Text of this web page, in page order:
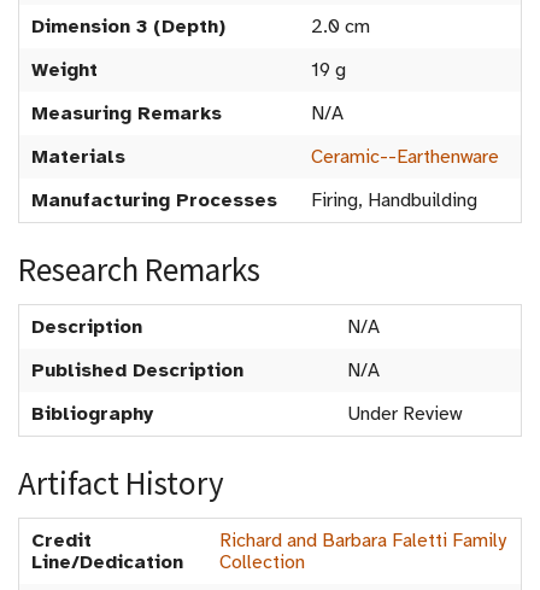
Dimension 3 (Depth)
2.0 cm
Weight
19 g
Measuring Remarks
N/A
Materials
Ceramic--Earthenware
Manufacturing Processes
Firing, Handbuilding
Research Remarks
Description
N/A
Published Description
N/A
Bibliography
Under Review
Artifact History
Credit
Line/Dedication
Richard and Barbara Faletti Family
Collection